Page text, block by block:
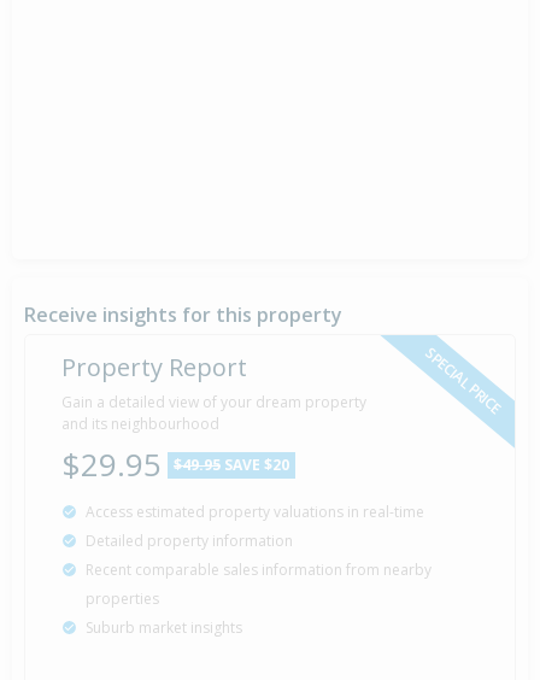
Receive insights for this property
SPECIAL PRICE
Property Report
Gain a detailed view of your dream property
and its neighbourhood
$29.95 $49.95 SAVE $20
Access estimated property valuations in real-time
Detailed property information
Recent comparable sales information from nearby
properties
Suburb market insights